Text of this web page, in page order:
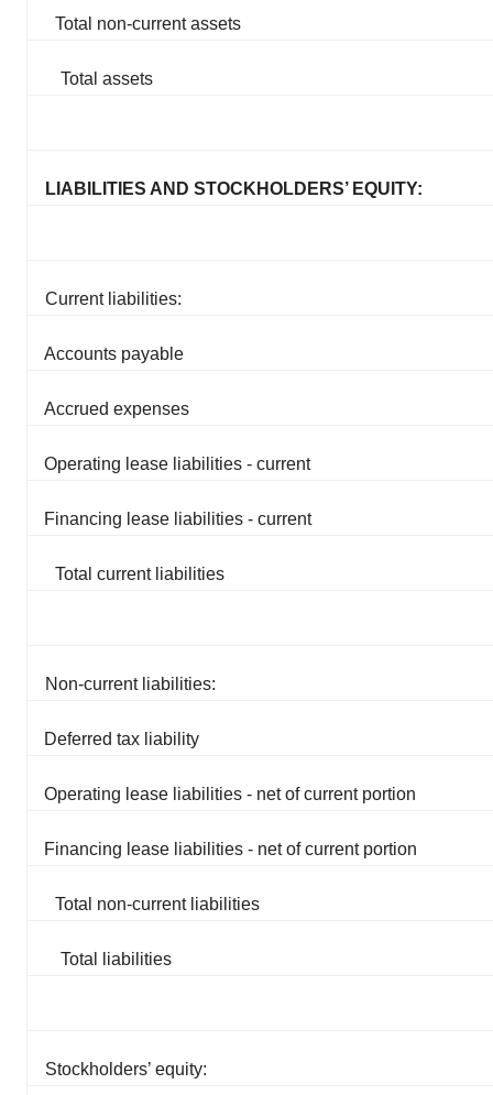
Total non-current assets
Total assets
LIABILITIES AND STOCKHOLDERS’ EQUITY:
Current liabilities:
Accounts payable
Accrued expenses
Operating lease liabilities - current
Financing lease liabilities - current
Total current liabilities
Non-current liabilities:
Deferred tax liability
Operating lease liabilities - net of current portion
Financing lease liabilities - net of current portion
Total non-current liabilities
Total liabilities
Stockholders’ equity: